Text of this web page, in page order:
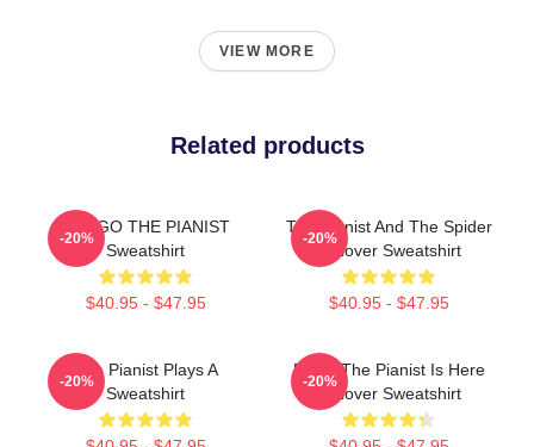
VIEW MORE
Related products
DRAGO THE PIANIST
Sweatshirt
$40.95 - $47.95
-20%
The Pianist And The Spider
Pullover Sweatshirt
$40.95 - $47.95
-20%
The Pianist Plays A
Sweatshirt
-20%
Relax The Pianist Is Here
Pullover Sweatshirt
-20%